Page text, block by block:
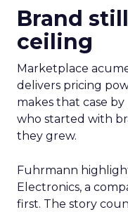
Brand
ceiling
Marketplace
delivers pricing
makes that case
who started with
they grew.
Fuhrmann
Electronics, a
first. The story